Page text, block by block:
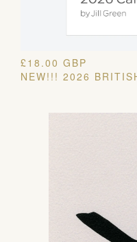
£ 18.00 GBP